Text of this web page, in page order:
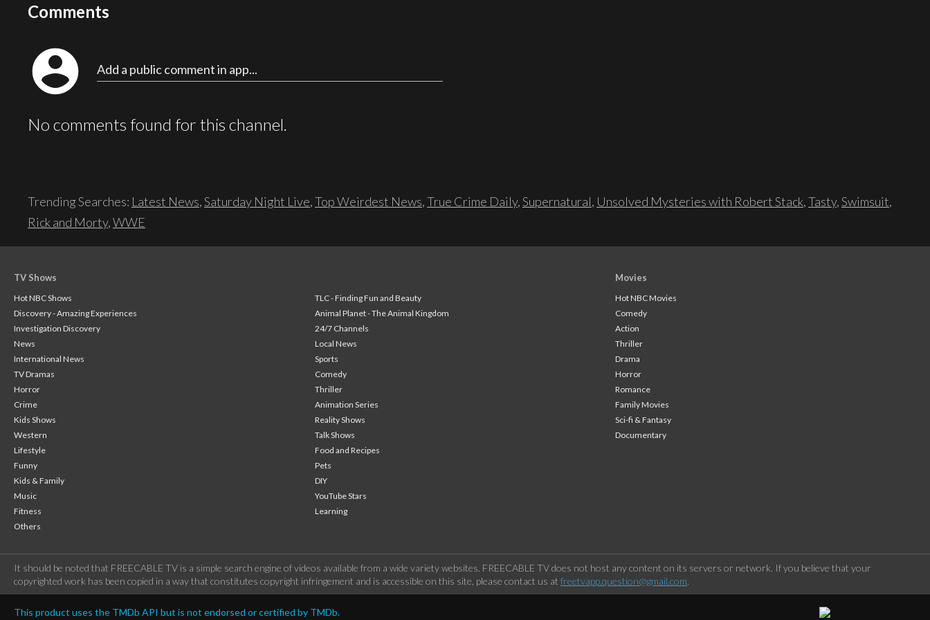
Comments
account_circle Add a public comment in app...
No comments found for this channel.
Trending Searches: Latest News,Saturday Night Live,Top Weirdest News,True Crime Daily,Supernatural, Unsolved Mysteries with Robert Stack,Tasty,Swimsuit,
Rick and Morty,WWE
TV Shows
Hot NBC Shows
TLC - Finding Fun and Beauty
Discovery - Amazing Experiences
Animal Planet - The Animal Kingdom
Investigation Discovery
24/7 Channels
News
Local News
International News
Sports
TV Dramas
Comedy
Horror
Thriller
Crime
Animation Series
Kids Shows
Reality Shows
Western
Talk Shows
Lifestyle
Food and Recipes
Funny
Pets
Kids & Family
DIY
Music
YouTube Stars
Fitness
Learning
Others
Movies
Hot NBC Movies
Comedy
Action
Thriller
Drama
Horror
Romance
Family Movies
Sci-fi & Fantasy
Documentary
It should be noted that FREECABLE TV is a simple search engine of videos available from a wide variety websites. FREECABLE TV does not host any content on its servers or network. If you believe that your
copyrighted work has been copied in a way that constitutes copyright infringement and is accessible on this site, please contact us at freetvapp.question@gmail.com.
This product uses the TMDb API but is not endorsed or certified by TMDb.